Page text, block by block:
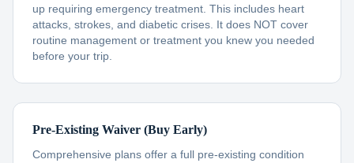
up requiring emergency treatment. This includes heart
attacks, strokes, and diabetic crises. It does NOT cover
routine management or treatment you knew you needed
before your trip.
Pre-Existing Waiver (Buy Early)
Comprehensive plans offer a full pre-existing condition